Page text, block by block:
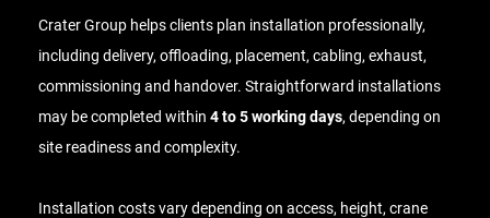
Crater Group helps clients plan installation professionally,
including delivery, offloading, placement, cabling, exhaust,
commissioning and handover. Straightforward installations
may be completed within 4 to 5 working days, depending on
site readiness and complexity.
Installation costs vary depending on access, height, crane